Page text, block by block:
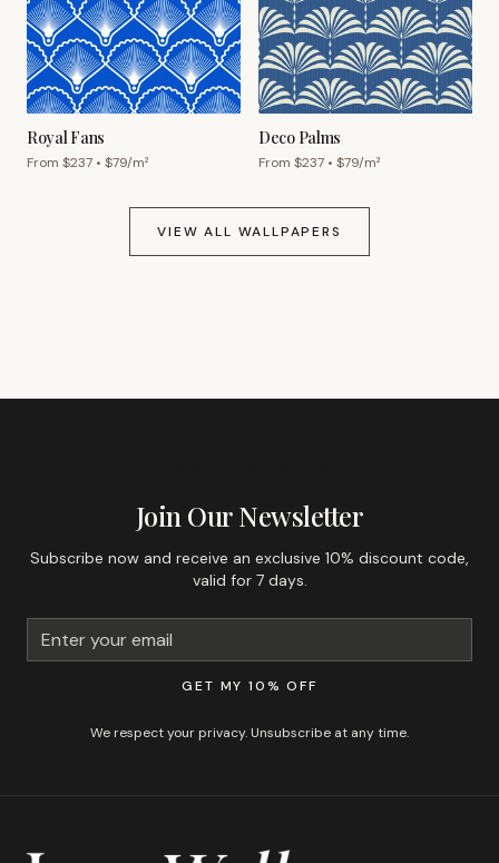
Royal Fans
From $237 • $79/m²
Deco Palms
From $237 • $79/m²
VIEW ALL WALLPAPERS
Join Our Newsletter
Subscribe now and receive an exclusive 10% discount code,
valid for 7 days.
GET MY 10% OFF
We respect your privacy. Unsubscribe at any time.